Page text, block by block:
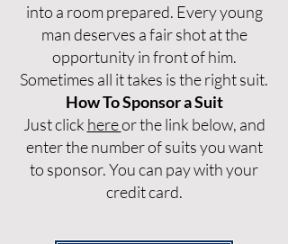
into a room prepared. Every young
man deserves a fair shot at the
opportunity in front of him.
Sometimes all it takes is the right suit.
How To Sponsor a Suit
Just click hereor the link below, and
enter the number of suits you want
to sponsor. You can pay with your
credit card.